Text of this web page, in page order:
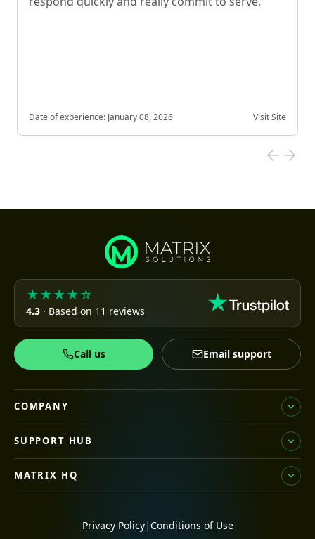
Date of experience: January 08, 2026 Visit Site
★★★★☆
4.3 · Based on 11 reviews
Call us Email support
COMPANY
SUPPORT HUB
MATRIX HQ
Privacy Policy| Conditions of Use